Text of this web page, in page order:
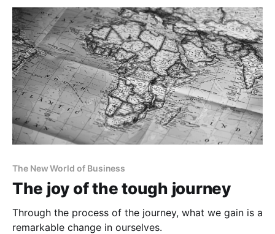
The New World of Business
The joy of the tough journey
Through the process of the journey, what we gain is a
remarkable change in ourselves.